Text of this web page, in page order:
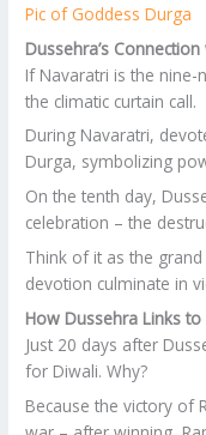
Pic of Goddess Durga
Dussehra’s
If Navaratri is the nine-
the climatic curtain call.
During Navaratri,
Durga, symbolizing
On the tenth day,
celebration – the
Think of it as the
devotion culminate in
How Dussehra Links to
Just 20 days after
for Diwali. Why?
Because the victory of